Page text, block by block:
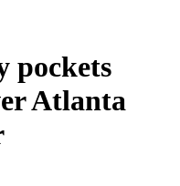
pockets
Atlanta